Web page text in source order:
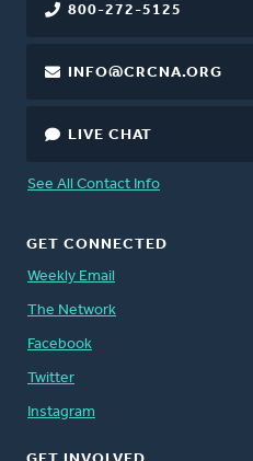
800-272-5125
INFO@CRCNA.ORG
LIVE CHAT
See All Contact Info
GET CONNECTED
Weekly Email
The Network
Facebook
Twitter
Instagram